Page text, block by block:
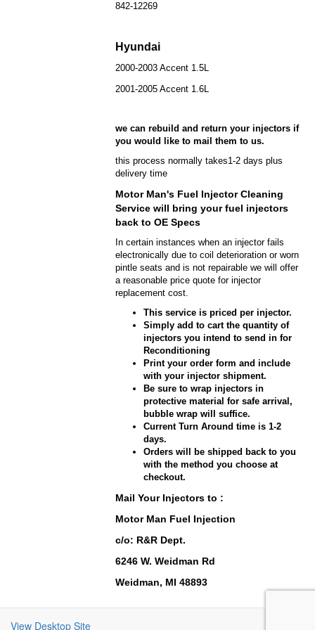
842-12269
Hyundai
2000-2003 Accent 1.5L
2001-2005 Accent 1.6L
we can rebuild and return your injectors if
you would like to mail them to us.
this process normally takes1-2 days plus
delivery time
Motor Man's Fuel Injector Cleaning
Service will bring your fuel injectors
back to OE Specs
In certain instances when an injector fails
electronically due to coil deterioration or worn
pintle seats and is not repairable we will offer
a reasonable price quote for injector
replacement cost.
This service is priced per injector.
Simply add to cart the quantity of
injectors you intend to send in for
Reconditioning
Print your order form and include
with your injector shipment.
Be sure to wrap injectors in
protective material for safe arrival,
bubble wrap will suffice.
Current Turn Around time is 1-2
days.
Orders will be shipped back to you
with the method you choose at
checkout.
Mail Your Injectors to :
Motor Man Fuel Injection
c/o: R&R Dept.
6246 W. Weidman Rd
Weidman, MI 48893
View Desktop Site